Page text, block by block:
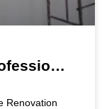
Renovation